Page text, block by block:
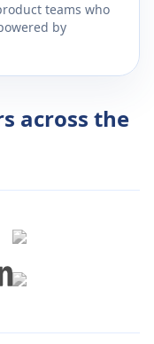
teams who
by
across the